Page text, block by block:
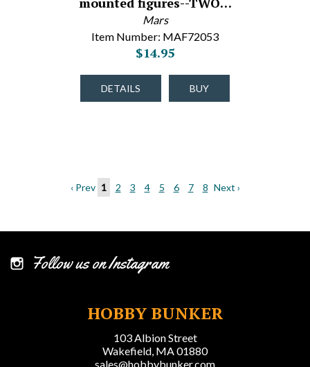
Mars
Item Number: MAF72053
$14.95
DETAILS BUY
‹ Prev 1 2 3 4 5 6 7 8 Next ›
Follow us on Instagram
HOBBY BUNKER
103 Albion Street
Wakefield, MA 01880
sales@hobbybunker.com